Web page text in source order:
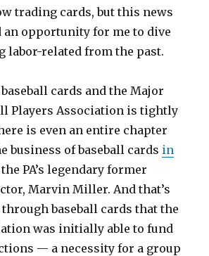
trading cards, but this news
opportunity for me to dive
labor-related from the past.
cards and the Major
Players Association is tightly
is even an entire chapter
business of baseball cards in
PA’s legendary former
Marvin Miller. And that’s
through baseball cards that the
was initially able to fund
— a necessity for a group